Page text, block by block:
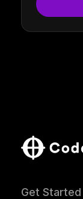
Get Started